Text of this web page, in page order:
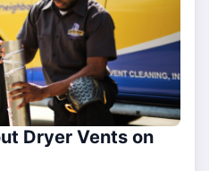
Dryer Vents on